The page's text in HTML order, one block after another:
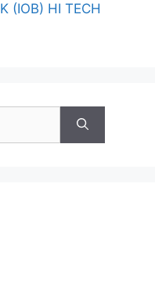
(IOB) HI TECH